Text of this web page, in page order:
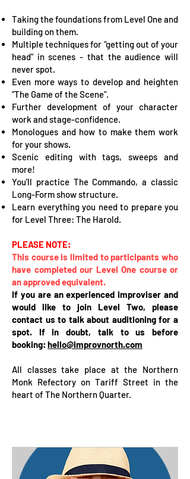
Taking the foundations from Level One and
building on them.
Multiple techniques for "getting out of your
head" in scenes - that the audience will
never spot.
Even more ways to develop and heighten
"The Game of the Scene".
Further development of your character
work and stage-confidence.
Monologues and how to make them work
for your shows.
Scenic editing with tags, sweeps and
more!
You'll practice The Commando, a classic
Long-Form show structure.
Learn everything you need to prepare you
for Level Three: The Harold.
PLEASE NOTE:
This course is limited to participants who
have completed our Level One course or
an approved equivalent.
If you are an experienced improviser and
would like to join Level Two, please
contact us to talk about auditioning for a
spot. If in doubt, talk to us before
booking: hello@improvnorth.com
All classes take place at the Northern
Monk Refectory on Tariff Street in the
heart of The Northern Quarter.